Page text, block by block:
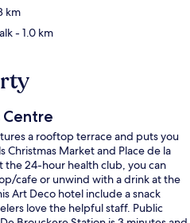
km
- 1.0 km
Centre
a rooftop terrace and puts you
Christmas Market and Place de la
24-hour health club, you can
cafe or unwind with a drink at the
Art Deco hotel include a snack
love the helpful staff. Public